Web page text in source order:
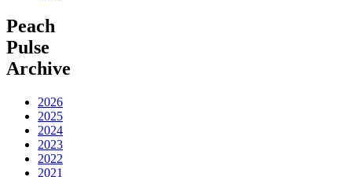
Peach
Pulse
Archive
2026
2025
2024
2023
2022
2021